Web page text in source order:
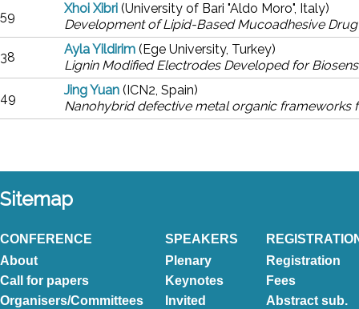
59
Xhoi Xibri (University of Bari "Aldo Moro", Italy)
Development of Lipid-Based Mucoadhesive
38
Ayla Yildirim (Ege University, Turkey)
Lignin Modified Electrodes Developed for
49
Jing Yuan (ICN2, Spain)
Nanohybrid defective metal organic frameworks
Sitemap
CONFERENCE
About
Call for papers
Organisers/Committees
SPEAKERS
Plenary
Keynotes
Invited
Registration
Fees
Abstract sub.